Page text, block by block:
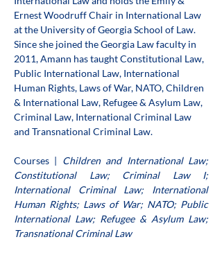
Ernest Woodruff Chair in International Law
at the University of Georgia School of Law.
Since she joined the Georgia Law faculty in
2011, Amann has taught Constitutional Law,
Public International Law, International
Human Rights, Laws of War, NATO, Children
& International Law, Refugee & Asylum Law,
Criminal Law, International Criminal Law
and Transnational Criminal Law.
Courses | Children and International Law;
Constitutional Law; Criminal Law I;
International Criminal Law; International
Human Rights; Laws of War; NATO; Public
International Law; Refugee & Asylum Law;
Transnational Criminal Law